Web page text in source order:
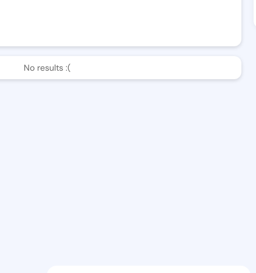
No results :(